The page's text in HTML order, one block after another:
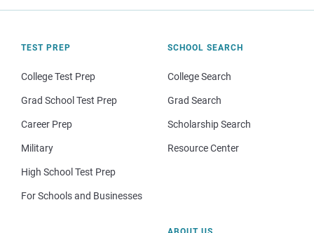
TEST PREP
College Test Prep
Grad School Test Prep
Career Prep
Military
High School Test Prep
For Schools and Businesses
SCHOOL SEARCH
College Search
Grad Search
Scholarship Search
Resource Center